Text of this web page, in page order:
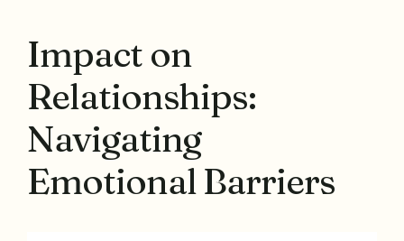
Impact on
Relationships:
Navigating
Emotional Barriers